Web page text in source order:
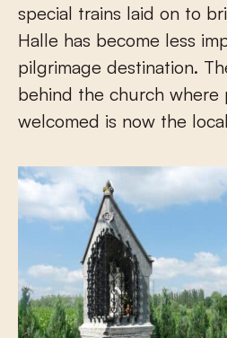
special trains laid on to
Halle has become less
pilgrimage destination.
behind the church where
welcomed is now the